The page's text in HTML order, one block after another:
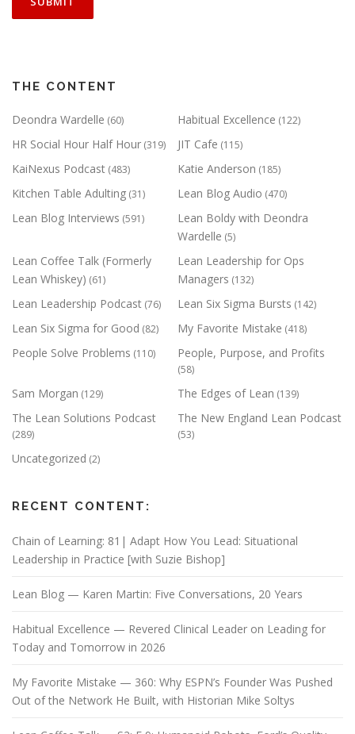
THE CONTENT
Deondra Wardelle (60) Habitual Excellence (122)
HR Social Hour Half Hour (319) JIT Cafe (115)
KaiNexus Podcast (483) Katie Anderson (185)
Kitchen Table Adulting (31) Lean Blog Audio (470)
Lean Blog Interviews (591)
Lean Boldy with Deondra
Wardelle (5)
Lean Coffee Talk (Formerly
Lean Whiskey) (61)
Lean Leadership for Ops
Managers (132)
Lean Leadership Podcast (76) Lean Six Sigma Bursts (142)
Lean Six Sigma for Good (82) My Favorite Mistake (418)
People Solve Problems (110) People, Purpose, and Profits
(58)
Sam Morgan (129) The Edges of Lean (139)
The Lean Solutions Podcast
(289)
The New England Lean Podcast
(53)
Uncategorized (2)
RECENT CONTENT:
Chain of Learning: 81| Adapt How You Lead: Situational
Leadership in Practice [with Suzie Bishop]
Lean Blog — Karen Martin: Five Conversations, 20 Years
Habitual Excellence — Revered Clinical Leader on Leading for
Today and Tomorrow in 2026
My Favorite Mistake — 360: Why ESPN’s Founder Was Pushed
Out of the Network He Built, with Historian Mike Soltys